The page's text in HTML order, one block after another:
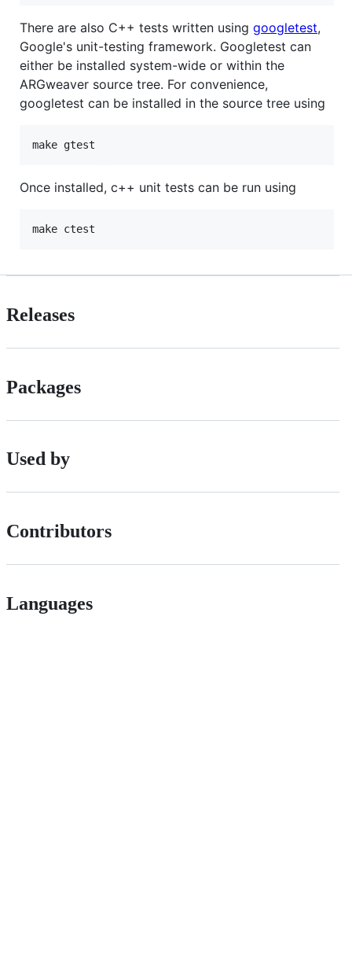
There are also C++ tests written using googletest,
Google's unit-testing framework. Googletest can
either be installed system-wide or within the
ARGweaver source tree. For convenience,
googletest can be installed in the source tree using
make gtest
Once installed, c++ unit tests can be run using
make ctest
Releases
Packages
Used by
Contributors
Languages